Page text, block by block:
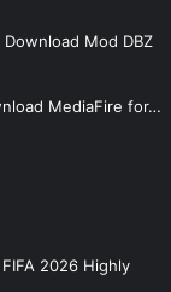
Download Mod DBZ
MediaFire for…
2026 Highly